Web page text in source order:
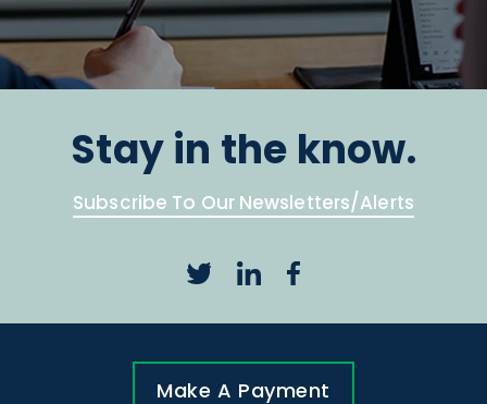
Stay in the know.
Subscribe To Our Newsletters/Alerts
Make A Payment